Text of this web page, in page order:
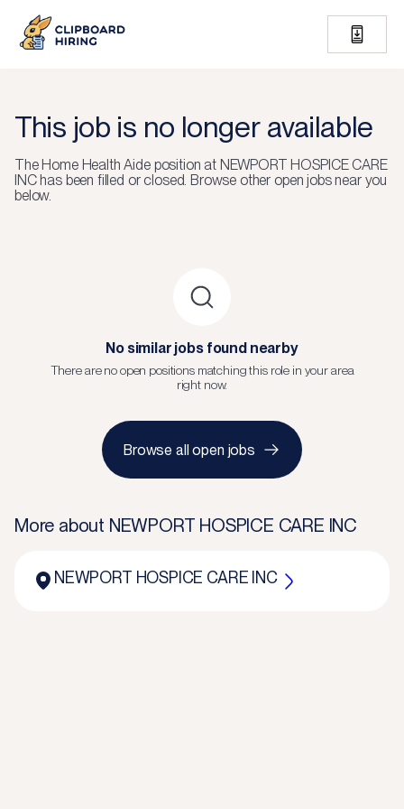
This job is no longer available
TheHome Health Aideposition at NEWPORT HOSPICE CARE
INChas been filled or closed. Browse other open jobs near you
below.
No similar jobs found nearby
There are no open positions matching this role in your area
right now.
Browse all open jobs
More about NEWPORT HOSPICE CARE INC
NEWPORT HOSPICE CARE INC